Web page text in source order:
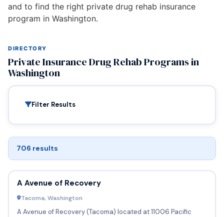
and to find the right private drug rehab insurance
program in Washington.
DIRECTORY
Private Insurance Drug Rehab Programs in
Washington
Filter Results
706 results
A Avenue of Recovery
Tacoma, Washington
A Avenue of Recovery (Tacoma) located at 11006 Pacific